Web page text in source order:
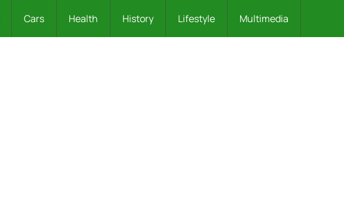
Cars Health History Lifestyle Multimedia